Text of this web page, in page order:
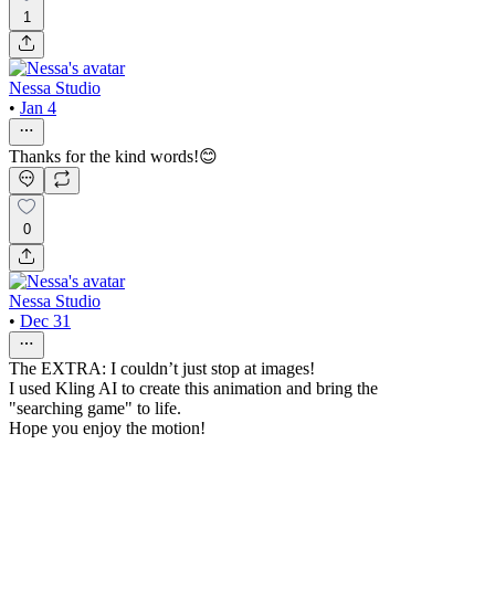
1
Nessa Studio
• Jan 4
Thanks for the kind words!😊
0
Nessa Studio
• Dec 31
The EXTRA: I couldn’t just stop at images!
I used Kling AI to create this animation and bring the
"searching game" to life.
Hope you enjoy the motion!